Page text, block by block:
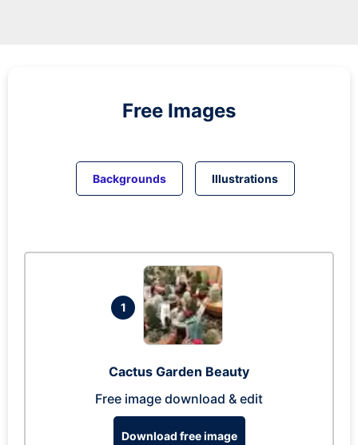
Free Images
Backgrounds Illustrations
1
Cactus Garden Beauty
Free image download & edit
Download free image